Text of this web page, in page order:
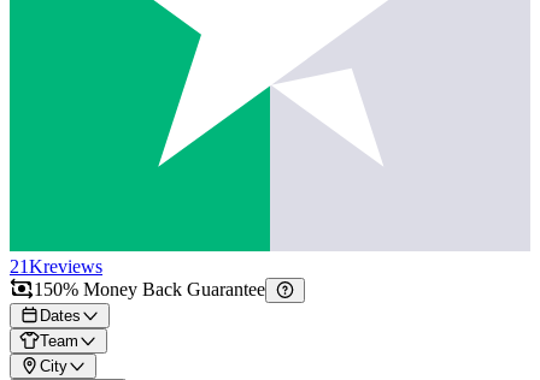
21Kreviews
150% Money Back Guarantee
Dates
Team
City